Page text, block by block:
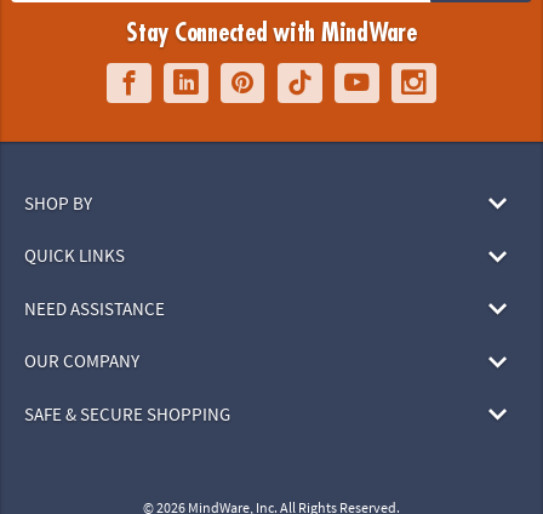
Stay Connected with MindWare
SHOP BY
QUICK LINKS
NEED ASSISTANCE
OUR COMPANY
SAFE & SECURE SHOPPING
© 2026 MindWare, Inc. All Rights Reserved.